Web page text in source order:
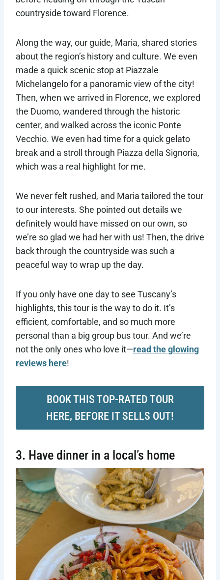
countryside toward Florence.
Along the way, our guide, Maria, shared stories
about the region’s history and culture. We even
made a quick scenic stop at Piazzale
Michelangelo for a panoramic view of the city!
Then, when we arrived in Florence, we explored
the Duomo, wandered through the historic
center, and walked across the iconic Ponte
Vecchio. We even had time for a quick gelato
break and a stroll through Piazza della Signoria,
which was a real highlight for me.
We never felt rushed, and Maria tailored the tour
to our interests. She pointed out details we
definitely would have missed on our own, so
we’re so glad we had her with us! Then, the drive
back through the countryside was such a
peaceful way to wrap up the day.
If you only have one day to see Tuscany’s
highlights, this tour is the way to do it. It’s
efficient, comfortable, and so much more
personal than a big group bus tour. And we’re
not the only ones who love it—read the glowing
reviews here!
BOOK THIS TOP-RATED TOUR
HERE, BEFORE IT SELLS OUT!
3. Have dinner in a local’s home